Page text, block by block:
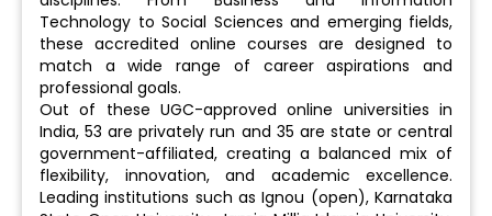
Technology to Social Sciences and emerging fields,
these accredited online courses are designed to
match a wide range of career aspirations and
professional goals.
Out of these UGC-approved online universities in
India, 53 are privately run and 35 are state or central
government-affiliated, creating a balanced mix of
flexibility, innovation, and academic excellence.
Leading institutions such as Ignou (open), Karnataka